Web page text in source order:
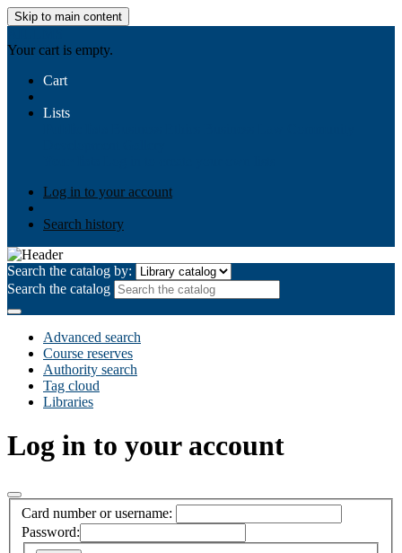
Skip to main content
Your cart is empty.
Cart
Lists
Log in to your account
Search history
Search the catalog by:
Search the catalog
Advanced search
Course reserves
Authority search
Tag cloud
Libraries
Log in to your account
Card number or username:
Password: